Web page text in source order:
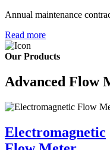
Annual maintenance
Read more
Our Products
Advanced Flow
Electromagnetic